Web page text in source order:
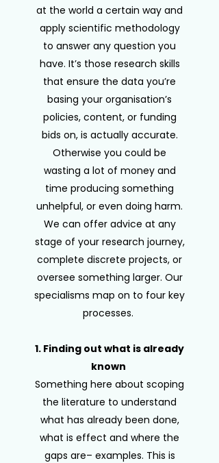
at the world a certain way and
apply scientific methodology
to answer any question you
have. It’s those research skills
that ensure the data you’re
basing your organisation’s
policies, content, or funding
bids on, is actually accurate.
Otherwise you could be
wasting a lot of money and
time producing something
unhelpful, or even doing harm.
We can offer advice at any
stage of your research journey,
complete discrete projects, or
oversee something larger. Our
specialisms map on to four key
processes.
1. Finding out what is already
known
Something here about scoping
the literature to understand
what has already been done,
what is effect and where the
gaps are– examples. This is